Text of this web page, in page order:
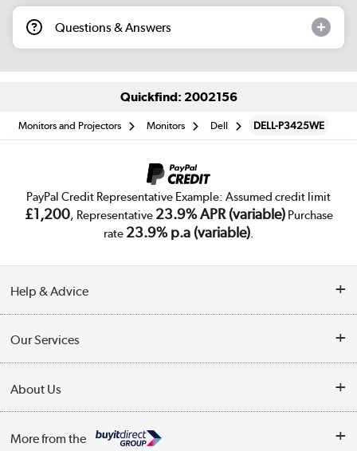
Questions & Answers
Quickfind: 2002156
Monitors and Projectors Monitors Dell DELL-P3425WE
PayPal Credit Representative Example: Assumed credit limit
£1,200, Representative 23.9% APR (variable)Purchase
rate 23.9% p.a (variable).
Help & Advice
Collection Points
My Account
Our Services
Trade Enquiries
About Us
More from the